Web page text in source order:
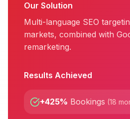
Our Solution
Multi-language SEO
markets, combined with
remarketing.
Results Achieved
+425% Bookings (18